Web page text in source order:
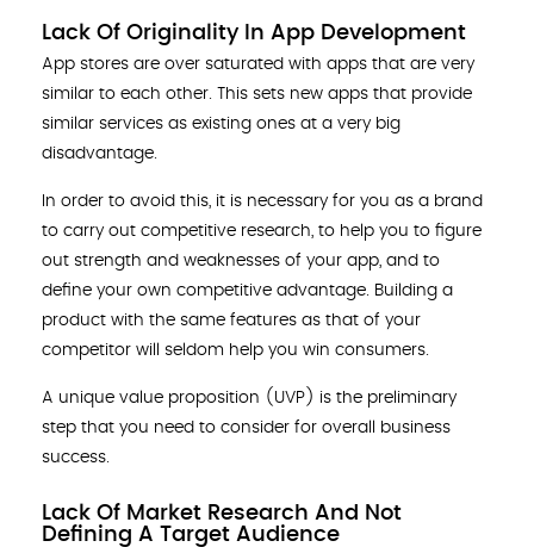
Lack Of Originality In App Development
App stores are over saturated with apps that are very
similar to each other. This sets new apps that provide
similar services as existing ones at a very big
disadvantage.
In order to avoid this, it is necessary for you as a brand
to carry out competitive research, to help you to figure
out strength and weaknesses of your app, and to
define your own competitive advantage. Building a
product with the same features as that of your
competitor will seldom help you win consumers.
A unique value proposition (UVP) is the preliminary
step that you need to consider for overall business
success.
Lack Of Market Research And Not
Defining A Target Audience